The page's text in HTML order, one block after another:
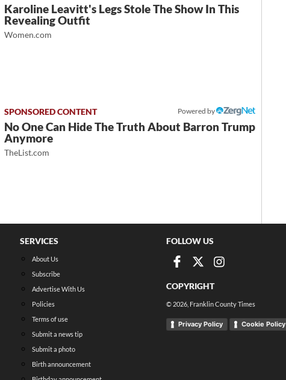
Karoline Leavitt's Legs Stole The Show In This
Revealing Outfit
Women.com
Powered by
No One Can Hide The Truth About Barron Trump
Anymore
TheList.com
SERVICES
About Us
Subscribe
Advertise With Us
Policies
Terms of use
Submit a news tip
Submit a photo
Birth announcement
FOLLOW US
COPYRIGHT
© 2026 , Franklin County Times
Privacy Policy Cookie Policy